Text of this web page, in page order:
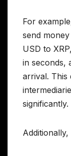
For
send
USD to
in seconds,
arrival. This
significantly.